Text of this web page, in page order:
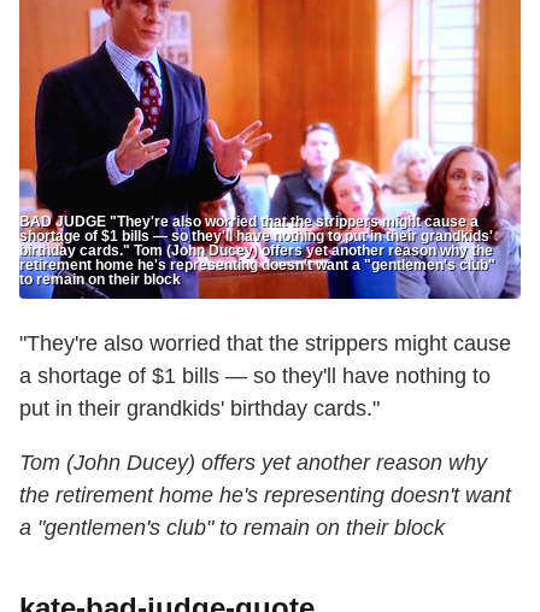
BAD JUDGE "They're also worried that the strippers might cause a
shortage of $1 bills — so they'll have nothing to put in their grandkids'
birthday cards." Tom (John Ducey) offers yet another reason why the
retirement home he's representing doesn't want a "gentlemen's club"
to remain on their block
"They're also worried that the strippers might cause
a shortage of $1 bills — so they'll have nothing to
put in their grandkids' birthday cards."
Tom (John Ducey) offers yet another reason why
the retirement home he's representing doesn't want
a "gentlemen's club" to remain on their block